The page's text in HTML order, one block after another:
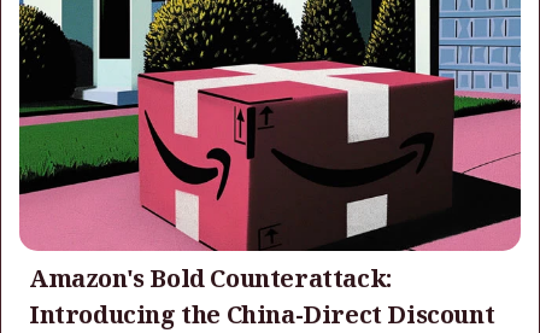
Amazon's Bold Counterattack:
Introducing the China-Direct Discount